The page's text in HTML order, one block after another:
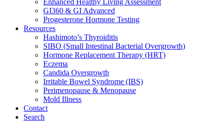
Enhanced Healthy Living Assessment
GI360 & GI Advanced
Progesterone Hormone Testing
Resources
Hashimoto’s Thyroiditis
SIBO (Small Intestinal Bacterial Overgrowth)
Hormone Replacement Therapy (HRT)
Eczema
Candida Overgrowth
Irritable Bowel Syndrome (IBS)
Perimenopause & Menopause
Mold Illness
Contact
Search